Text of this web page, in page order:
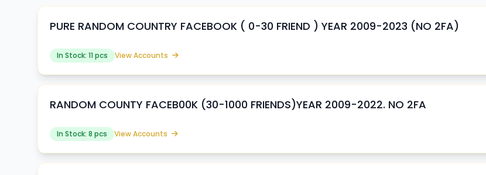
PURE RANDOM COUNTRY FACEBOOK ( 0-30 FRIEND ) YEAR 2009-2023 (NO 2FA)
In Stock: 11 pcs View Accounts
RANDOM COUNTY FACEB00K (30-1000 FRIENDS)YEAR 2009-2022. NO 2FA
In Stock: 8 pcs View Accounts